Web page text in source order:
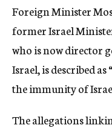
Foreign Minister
former Israel
who is now director
Israel, is described
the immunity of
The allegations